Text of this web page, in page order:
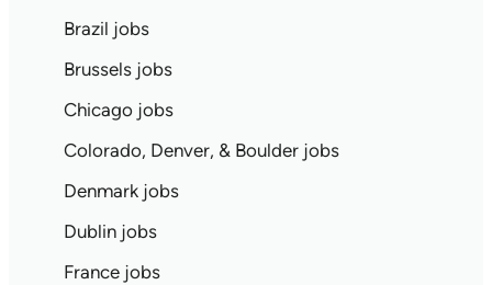
Brazil jobs
Brussels jobs
Chicago jobs
Colorado, Denver, & Boulder jobs
Denmark jobs
Dublin jobs
France jobs